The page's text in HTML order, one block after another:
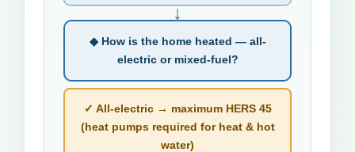
↓
◆ How is the home heated — all-
electric or mixed-fuel?
✓ All-electric → maximum HERS 45
(heat pumps required for heat & hot
water)